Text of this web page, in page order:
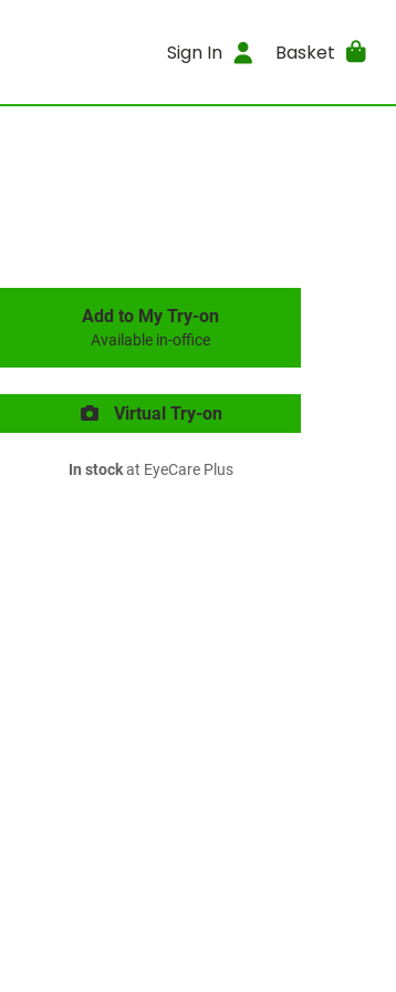
Sign In Basket
Add to My Try-on
Available in-office
Virtual Try-on
In stockat EyeCare Plus